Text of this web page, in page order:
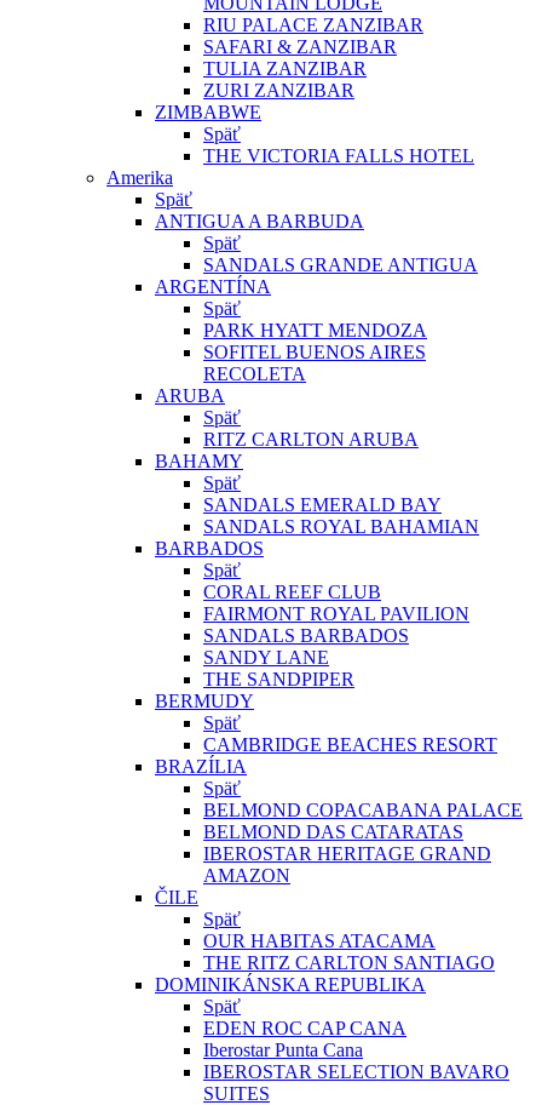
RIU PALACE ZANZIBAR
SAFARI & ZANZIBAR
TULIA ZANZIBAR
ZURI ZANZIBAR
ZIMBABWE
Späť
THE VICTORIA FALLS HOTEL
Amerika
Späť
ANTIGUA A BARBUDA
Späť
SANDALS GRANDE ANTIGUA
ARGENTÍNA
Späť
PARK HYATT MENDOZA
SOFITEL BUENOS AIRES
RECOLETA
ARUBA
Späť
RITZ CARLTON ARUBA
BAHAMY
Späť
SANDALS EMERALD BAY
SANDALS ROYAL BAHAMIAN
BARBADOS
Späť
CORAL REEF CLUB
FAIRMONT ROYAL PAVILION
SANDALS BARBADOS
SANDY LANE
THE SANDPIPER
BERMUDY
Späť
CAMBRIDGE BEACHES RESORT
BRAZÍLIA
Späť
BELMOND COPACABANA PALACE
BELMOND DAS CATARATAS
IBEROSTAR HERITAGE GRAND
AMAZON
ČILE
Späť
OUR HABITAS ATACAMA
THE RITZ CARLTON SANTIAGO
DOMINIKÁNSKA REPUBLIKA
Späť
EDEN ROC CAP CANA
Iberostar Punta Cana
IBEROSTAR SELECTION BAVARO
SUITES